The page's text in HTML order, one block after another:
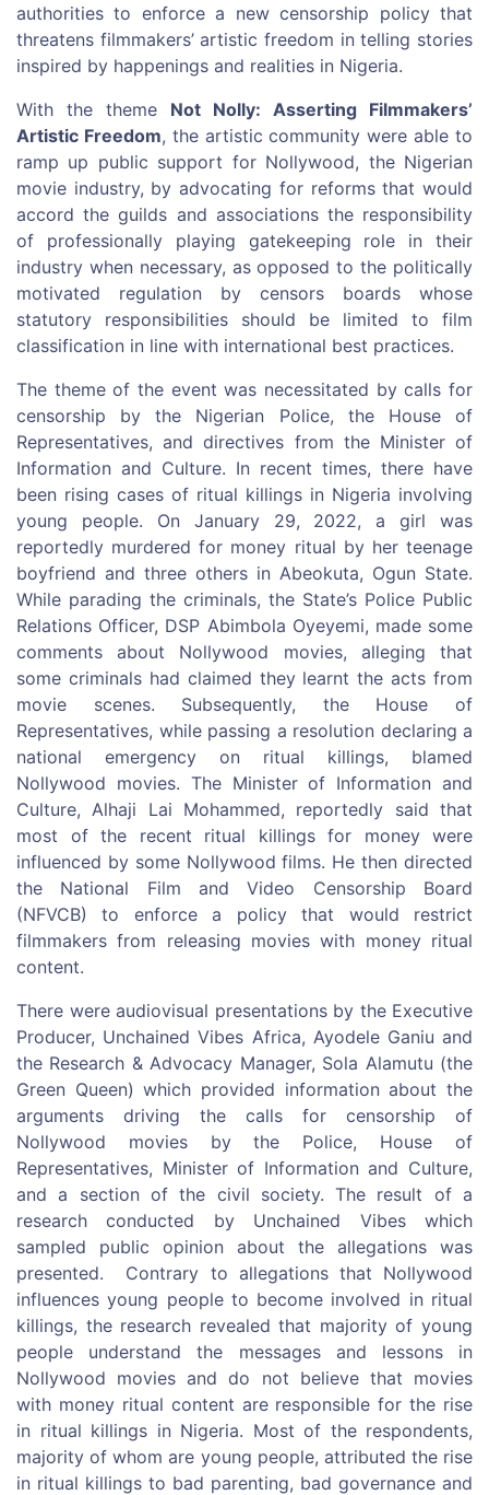
authorities to enforce a new censorship policy that
threatens filmmakers’ artistic freedom in telling stories
inspired by happenings and realities in Nigeria.
With the theme Not Nolly: Asserting Filmmakers’
Artistic Freedom, the artistic community were able to
ramp up public support for Nollywood, the Nigerian
movie industry, by advocating for reforms that would
accord the guilds and associations the responsibility
of professionally playing gatekeeping role in their
industry when necessary, as opposed to the politically
motivated regulation by censors boards whose
statutory responsibilities should be limited to film
classification in line with international best practices.
The theme of the event was necessitated by calls for
censorship by the Nigerian Police, the House of
Representatives, and directives from the Minister of
Information and Culture. In recent times, there have
been rising cases of ritual killings in Nigeria involving
young people. On January 29, 2022, a girl was
reportedly murdered for money ritual by her teenage
boyfriend and three others in Abeokuta, Ogun State.
While parading the criminals, the State’s Police Public
Relations Officer, DSP Abimbola Oyeyemi, made some
comments about Nollywood movies, alleging that
some criminals had claimed they learnt the acts from
movie scenes. Subsequently, the House of
Representatives, while passing a resolution declaring a
national emergency on ritual killings, blamed
Nollywood movies. The Minister of Information and
Culture, Alhaji Lai Mohammed, reportedly said that
most of the recent ritual killings for money were
influenced by some Nollywood films. He then directed
the National Film and Video Censorship Board
(NFVCB) to enforce a policy that would restrict
filmmakers from releasing movies with money ritual
content.
There were audiovisual presentations by the Executive
Producer, Unchained Vibes Africa, Ayodele Ganiu and
the Research & Advocacy Manager, Sola Alamutu (the
Green Queen) which provided information about the
arguments driving the calls for censorship of
Nollywood movies by the Police, House of
Representatives, Minister of Information and Culture,
and a section of the civil society. The result of a
research conducted by Unchained Vibes which
sampled public opinion about the allegations was
presented. Contrary to allegations that Nollywood
influences young people to become involved in ritual
killings, the research revealed that majority of young
people understand the messages and lessons in
Nollywood movies and do not believe that movies
with money ritual content are responsible for the rise
in ritual killings in Nigeria. Most of the respondents,
majority of whom are young people, attributed the rise
in ritual killings to bad parenting, bad governance and